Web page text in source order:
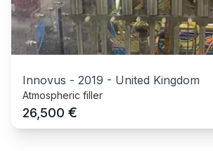
Innovus - 2019 - United Kingdom
Atmospheric filler
26,500 €